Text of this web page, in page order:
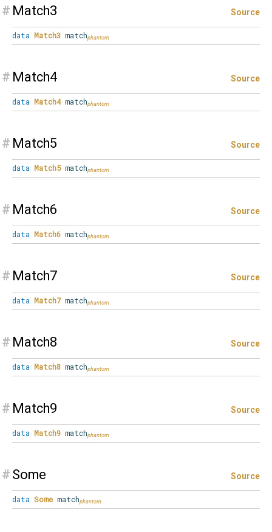
# Match3 Source
data Match3 match
# Match4 Source
data Match4match
# Match5 Source
data Match5match
# Match6 Source
data Match6 match
# Match7 Source
data Match7match
# Match8 Source
data Match8 match
# Match9 Source
data Match9 match
# Some Source
data Some match